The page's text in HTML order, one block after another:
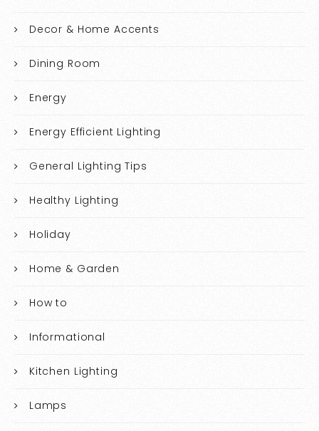
Decor & Home Accents
Dining Room
Energy
Energy Efficient Lighting
General Lighting Tips
Healthy Lighting
Holiday
Home & Garden
How to
Informational
Kitchen Lighting
Lamps